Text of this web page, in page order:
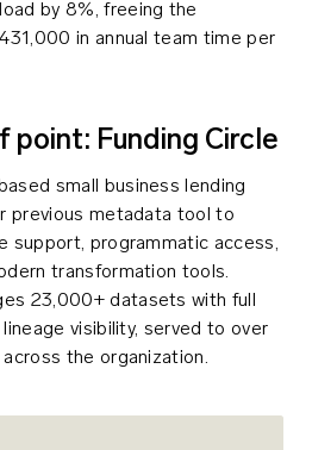
by 8%, freeing the
in annual team time per
point: Funding Circle
small business lending
previous metadata tool to
support, programmatic access,
transformation tools.
23,000+ datasets with full
visibility, served to over
the organization.